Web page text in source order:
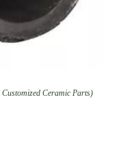
Ceramic Parts)